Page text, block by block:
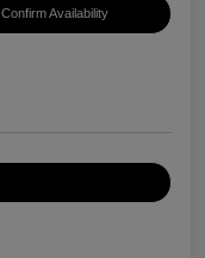
Confirm Availability